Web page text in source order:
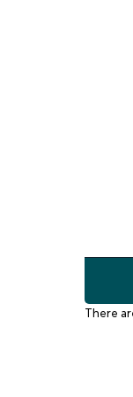
There